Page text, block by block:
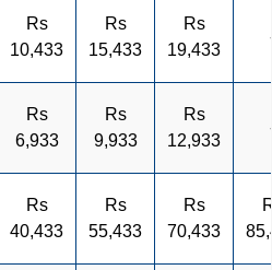
Rs
10,433
Rs
15,433
Rs
19,433
Rs
6,933
Rs
9,933
Rs
12,933
Rs
40,433
Rs
55,433
Rs
70,433